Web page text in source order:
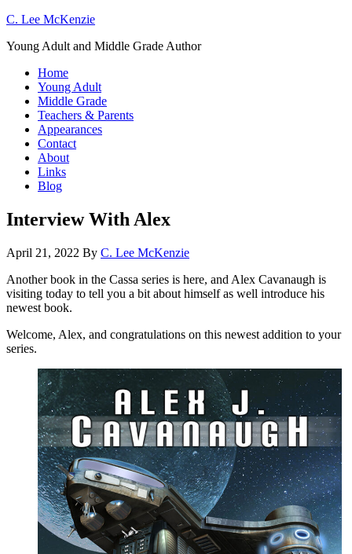
C. Lee McKenzie
Young Adult and Middle Grade Author
Home
Young Adult
Middle Grade
Teachers & Parents
Appearances
Contact
About
Links
Blog
Interview With Alex
April 21, 2022 By C. Lee McKenzie
Another book in the Cassa series is here, and Alex Cavanaugh is
visiting today to tell you a bit about himself as well introduce his
newest book.
Welcome, Alex, and congratulations on this newest addition to your
series.